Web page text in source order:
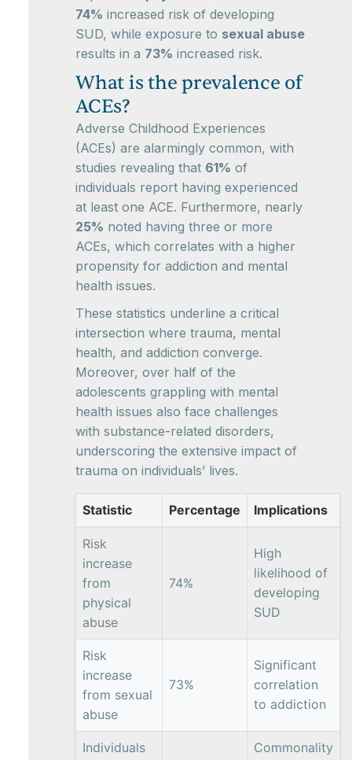
74% increased risk of developing
SUD, while exposure to sexual abuse
results in a 73% increased risk.
What is the prevalence of
ACEs?
Adverse Childhood Experiences
(ACEs) are alarmingly common, with
studies revealing that 61% of
individuals report having experienced
at least one ACE. Furthermore, nearly
25% noted having three or more
ACEs, which correlates with a higher
propensity for addiction and mental
health issues.
These statistics underline a critical
intersection where trauma, mental
health, and addiction converge.
Moreover, over half of the
adolescents grappling with mental
health issues also face challenges
with substance-related disorders,
underscoring the extensive impact of
trauma on individuals’ lives.
Statistic Percentage Implications
Risk
increase
from
physical
abuse
74%
High
likelihood of
developing
SUD
Risk
increase
from sexual
abuse
73%
Significant
correlation
to addiction
Individuals
Commonality